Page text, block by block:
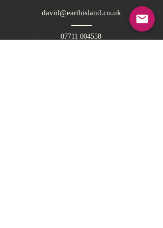
david@earthisland.co.uk
07711 004558